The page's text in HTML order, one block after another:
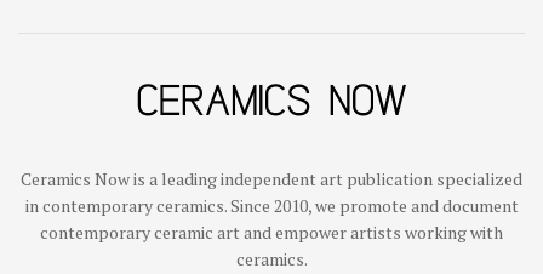
Ceramics Now is a leading independent art publication specialized
in contemporary ceramics. Since 2010, we promote and document
contemporary ceramic art and empower artists working with
ceramics.